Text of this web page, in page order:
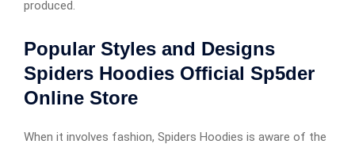
produced.
Popular Styles and Designs
Spiders Hoodies Official Sp5der
Online Store
When it involves fashion, Spiders Hoodies is aware of the